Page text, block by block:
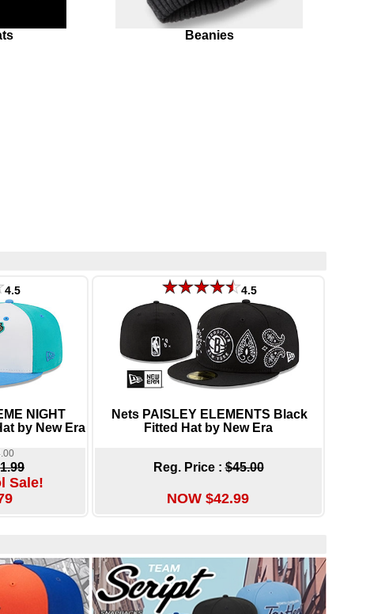
Beanies
4.5
NIGHT
by New Era
Sale!
4.5
Nets PAISLEY ELEMENTS Black
Fitted Hat by New Era
Reg. Price :$45.00
NOW $42.99